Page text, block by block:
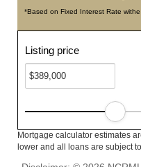
*Based on Fixed Interest Rate
Listing price
Mortgage calculator estimates
lower and all loans are subject